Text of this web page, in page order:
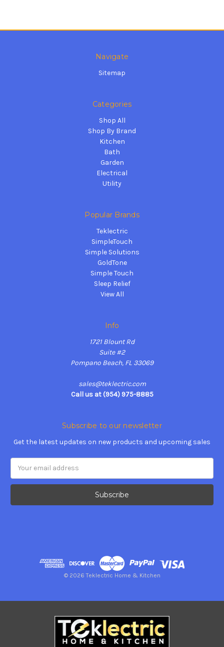
Navigate
Sitemap
Categories
Shop All
Shop By Brand
Kitchen
Bath
Garden
Electrical
Utility
Popular Brands
Teklectric
SimpleTouch
Simple Solutions
GoldTone
Simple Touch
Sleep Relief
View All
Info
1721 Blount Rd
Suite #2
Pompano Beach, FL 33069
sales@teklectric.com
Call us at (954) 975-8885
Subscribe to our newsletter
Get the latest updates on new products and upcoming sales
© 2026 Teklectric Home & Kitchen